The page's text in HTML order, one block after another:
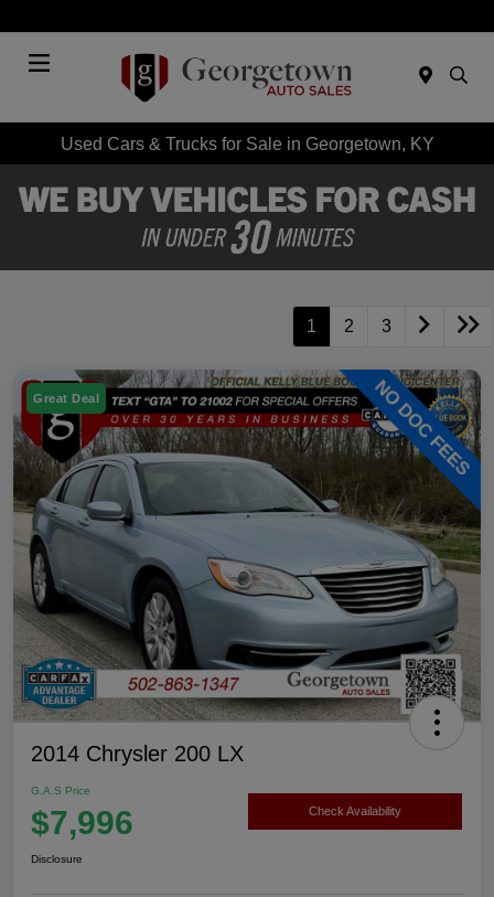
Used Cars & Trucks for Sale in Georgetown, KY
1 2 3
Great Deal
2014 Chrysler 200 LX
G.A.S Price
$7,996 Check Availability
Disclosure